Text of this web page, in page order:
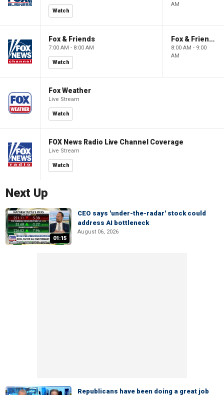
Watch
AM
Fox & Friends
7:00 AM - 8:00 AM
Watch
Fox & Friends
8:00 AM - 9:00
AM
Fox Weather
Live Stream
Watch
FOX News Radio Live Channel Coverage
Live Stream
Watch
Next Up
01:15
CEO says 'under-the-radar' stock could
address AI bottleneck
August 06, 2026
Republicans have been doing a great job